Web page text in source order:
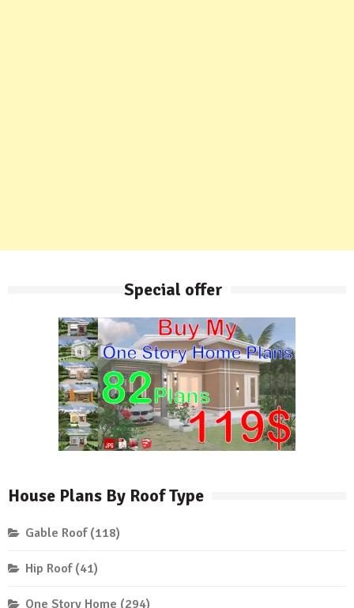
Special offer
House Plans By Roof Type
Gable Roof (118)
Hip Roof (41)
One Story Home (294)